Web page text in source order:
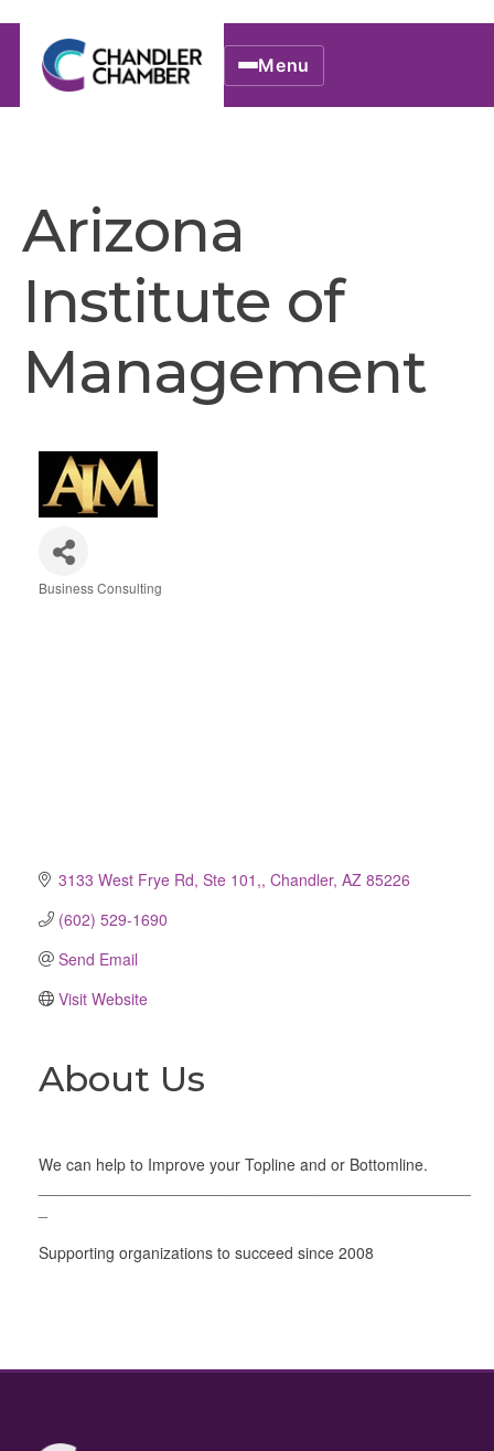
Menu
Arizona
Institute of
Management
Business Consulting
3133 West Frye Rd, Ste 101, Chandler AZ 85226
(602) 529-1690
Send Email
Visit Website
About Us
We can help to Improve your Topline and or Bottomline.
Supporting organizations to succeed since 2008